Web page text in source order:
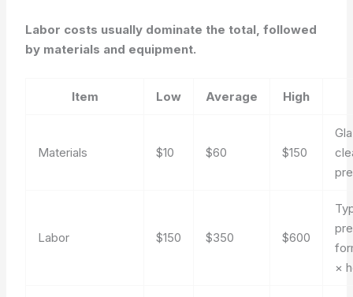
Labor costs usually dominate the total, followed
by materials and equipment.
Item Low Average High
Materials $10 $60 $150
Labor $150 $350 $600
×